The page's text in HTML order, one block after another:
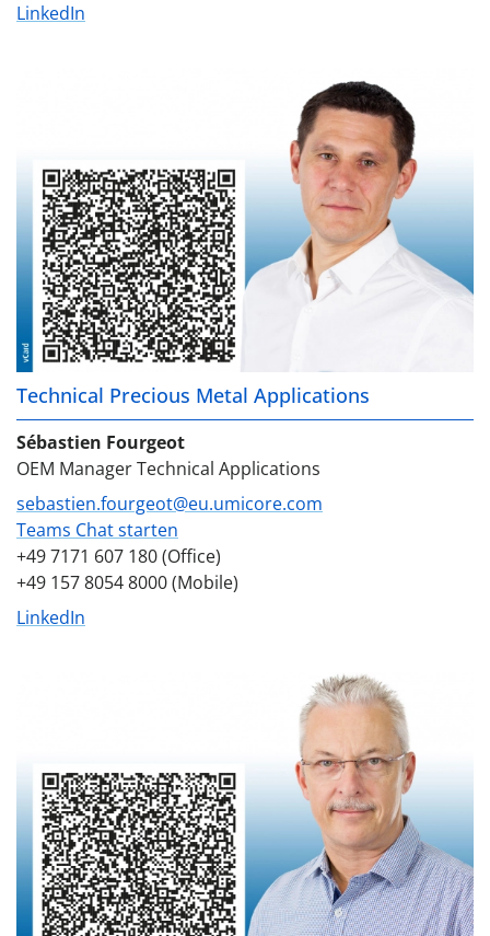
LinkedIn
Technical Precious Metal Applications
Sébastien Fourgeot
OEM Manager Technical Applications
sebastien.fourgeot@eu.umicore.com
Teams Chat starten
+49 7171 607 180 (Office)
+49 157 8054 8000 (Mobile)
LinkedIn